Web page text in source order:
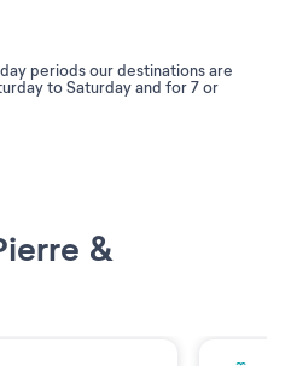
periods our destinations are
to Saturday and for 7 or
&